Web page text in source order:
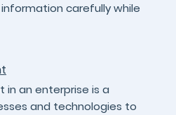
carefully while
an enterprise is a
and technologies to